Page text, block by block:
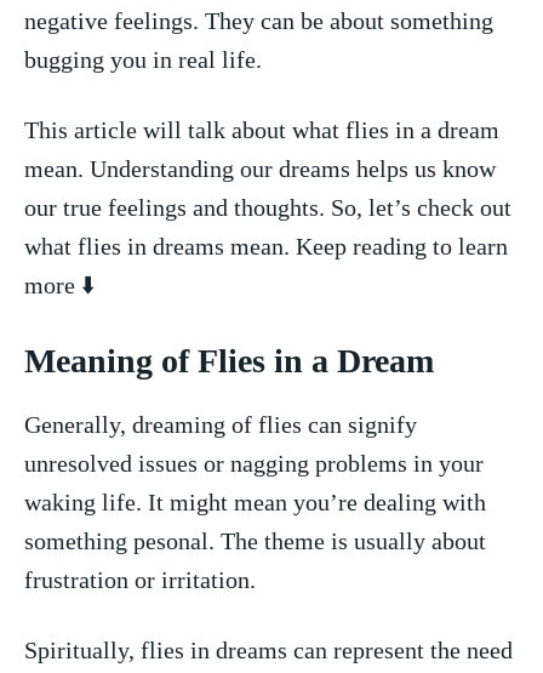
negative feelings. They can be about something
bugging⁣ you⁤ in⁣ real life.
This article will talk about what⁢ flies in a dream
⁢mean. Understanding our dreams helps us know
our‌ true feelings and thoughts. So, let’s check out
what flies in dreams mean. Keep reading ‌to learn
‍more ⬇️
Meaning ⁢of Flies in a ⁤Dream
Generally, dreaming of flies can​ signify
unresolved​ issues or ​nagging problems in⁣ your
waking life. It‌ might mean you’re dealing with
something pesonal. ​The theme is usually about
frustration or irritation.
Spiritually, flies in dreams can ⁤represent the ⁣need